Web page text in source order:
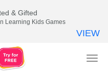
& Gifted
Learning Kids Games
VIEW